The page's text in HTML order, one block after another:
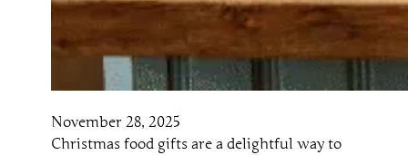
November 28, 2025
Christmas food gifts are a delightful way to